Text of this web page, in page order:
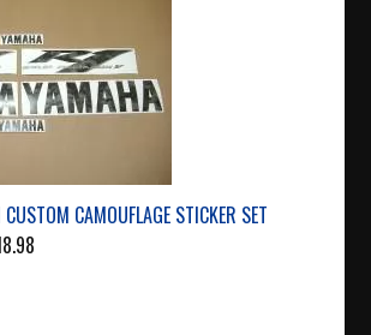
CAMOUFLAGE STICKER SET